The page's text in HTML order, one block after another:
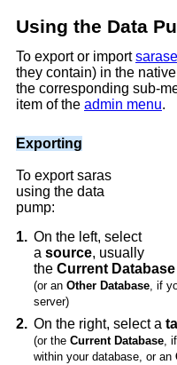
Using the Data
To export or import
they contain) in the
the corresponding sub-
item of the admin menu.
Exporting
To export saras
using the data
pump:
1. On the left, select
a source, usually
the Current Database
(or an Other Database, if
server)
2. On the right, select a
(or the Current Database,
within your database, or an